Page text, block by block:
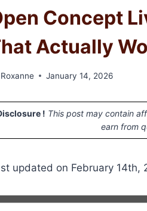
Concept
Actually
Roxanne January 14, 2026
! This post may contain
earn from
updated on February 14th,